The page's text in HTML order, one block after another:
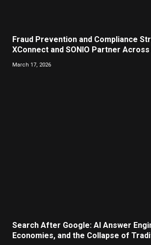
Fraud Prevention and Compliance
XConnect and SONIO Partner
March 17, 2026
Search After Google: AI Answer
Economies, and the Collapse of